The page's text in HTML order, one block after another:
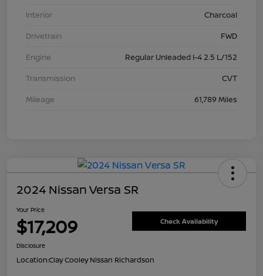
Interior
Charcoal
Drivetrain
FWD
Engine
Regular Unleaded I-4 2.5 L/152
Transmission
CVT
Mileage
61,789 Miles
2024 Nissan Versa SR
Your Price
$17,209 Check Availability
Disclosure
Location:Clay Cooley Nissan Richardson